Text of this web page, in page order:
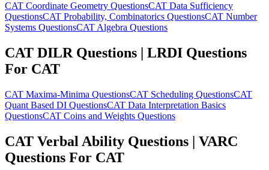
CAT Coordinate Geometry QuestionsCAT Data Sufficiency
QuestionsCAT Probability, Combinatorics QuestionsCAT Number
Systems QuestionsCAT Algebra Questions
CAT DILR Questions | LRDI Questions
For CAT
CAT Maxima-Minima QuestionsCAT Scheduling QuestionsCAT
Quant Based DI QuestionsCAT Data Interpretation Basics
QuestionsCAT Coins and Weights Questions
CAT Verbal Ability Questions | VARC
Questions For CAT